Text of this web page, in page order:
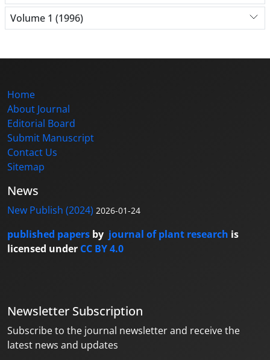
Volume 1 (1996)
Home
About Journal
Editorial Board
Submit Manuscript
Contact Us
Sitemap
News
New Publish (2024) 2026-01-24
published papers by journal of plant research is
licensed under CC BY 4.0
Newsletter Subscription
Subscribe to the journal newsletter and receive the
latest news and updates